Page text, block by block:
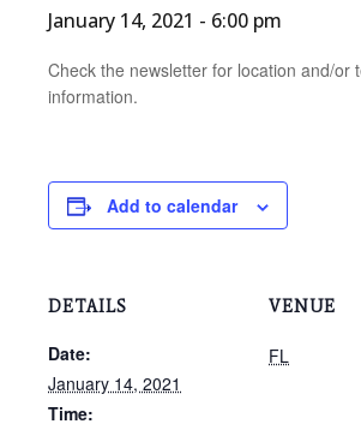
January 14, 2021 - 6:00 pm
Check the newsletter for location and/or
information.
Add to calendar
DETAILS
Date:
January 14, 2021
Time:
VENUE
FL